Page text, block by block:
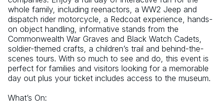
whole family, including reenactors, a WW2 Jeep and
dispatch rider motorcycle, a Redcoat experience, hands-
on object handling, informative stands from the
Commonwealth War Graves and Black Watch Cadets,
soldier-themed crafts, a children’s trail and behind-the-
scenes tours. With so much to see and do, this event is
perfect for families and visitors looking for a memorable
day out plus your ticket includes access to the museum.
What’s On: